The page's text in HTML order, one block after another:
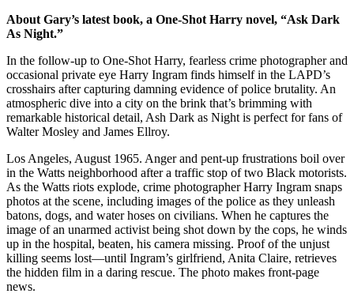
About Gary’s latest book, a One-Shot Harry novel, “Ask Dark
As Night.”
In the follow-up to One-Shot Harry, fearless crime photographer and
occasional private eye Harry Ingram finds himself in the LAPD’s
crosshairs after capturing damning evidence of police brutality. An
atmospheric dive into a city on the brink that’s brimming with
remarkable historical detail, Ash Dark as Night is perfect for fans of
Walter Mosley and James Ellroy.
Los Angeles, August 1965. Anger and pent-up frustrations boil over
in the Watts neighborhood after a traffic stop of two Black motorists.
As the Watts riots explode, crime photographer Harry Ingram snaps
photos at the scene, including images of the police as they unleash
batons, dogs, and water hoses on civilians. When he captures the
image of an unarmed activist being shot down by the cops, he winds
up in the hospital, beaten, his camera missing. Proof of the unjust
killing seems lost—until Ingram’s girlfriend, Anita Claire, retrieves
the hidden film in a daring rescue. The photo makes front-page
news.